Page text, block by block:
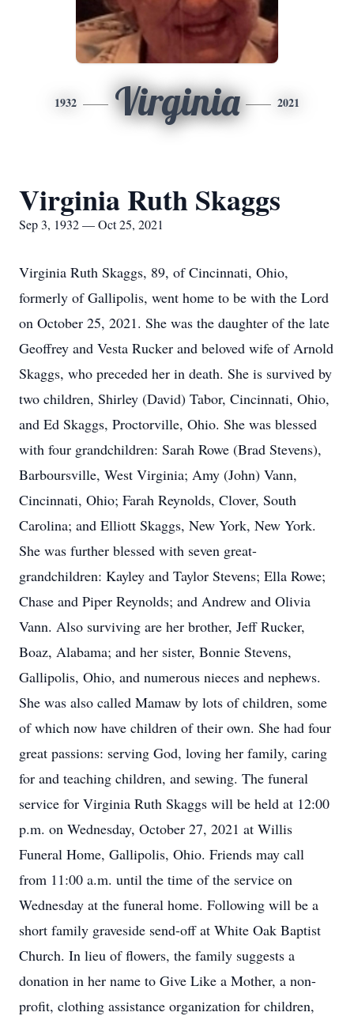
1932 Virginia 2021
Virginia Ruth Skaggs
Sep 3, 1932 — Oct 25, 2021
Virginia Ruth Skaggs, 89, of Cincinnati, Ohio,
formerly of Gallipolis, went home to be with the Lord
on October 25, 2021. She was the daughter of the late
Geoffrey and Vesta Rucker and beloved wife of Arnold
Skaggs, who preceded her in death. She is survived by
two children, Shirley (David) Tabor, Cincinnati, Ohio,
and Ed Skaggs, Proctorville, Ohio. She was blessed
with four grandchildren: Sarah Rowe (Brad Stevens),
Barboursville, West Virginia; Amy (John) Vann,
Cincinnati, Ohio; Farah Reynolds, Clover, South
Carolina; and Elliott Skaggs, New York, New York.
She was further blessed with seven great-
grandchildren: Kayley and Taylor Stevens; Ella Rowe;
Chase and Piper Reynolds; and Andrew and Olivia
Vann. Also surviving are her brother, Jeff Rucker,
Boaz, Alabama; and her sister, Bonnie Stevens,
Gallipolis, Ohio, and numerous nieces and nephews.
She was also called Mamaw by lots of children, some
of which now have children of their own. She had four
great passions: serving God, loving her family, caring
for and teaching children, and sewing. The funeral
service for Virginia Ruth Skaggs will be held at 12:00
p.m. on Wednesday, October 27, 2021 at Willis
Funeral Home, Gallipolis, Ohio. Friends may call
from 11:00 a.m. until the time of the service on
Wednesday at the funeral home. Following will be a
short family graveside send-off at White Oak Baptist
Church. In lieu of flowers, the family suggests a
donation in her name to Give Like a Mother, a non-
profit, clothing assistance organization for children,